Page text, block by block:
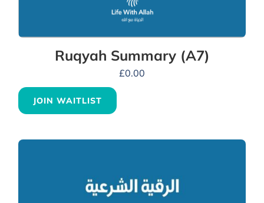
Ruqyah Summary (A7)
£0.00
JOIN WAITLIST